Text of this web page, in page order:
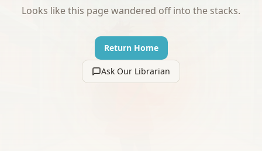
Looks like this page wandered off into the stacks.
Return Home
Ask Our Librarian